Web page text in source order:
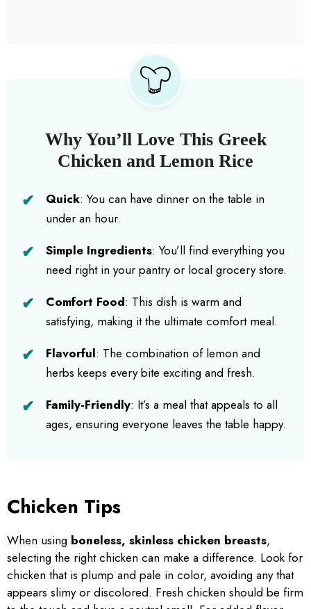
Why You’ll Love This Greek
Chicken and Lemon Rice
Quick: You can have dinner on the table in
under an hour.
Simple Ingredients: You’ll find everything you
need right in your pantry or local grocery store.
Comfort Food: This dish is warm and
satisfying, making it the ultimate comfort meal.
Flavorful: The combination of lemon and
herbs keeps every bite exciting and fresh.
Family-Friendly: It’s a meal that appeals to all
ages, ensuring everyone leaves the table happy.
Chicken Tips
When using boneless, skinless chicken breasts,
selecting the right chicken can make a difference. Look for
chicken that is plump and pale in color, avoiding any that
appears slimy or discolored. Fresh chicken should be firm